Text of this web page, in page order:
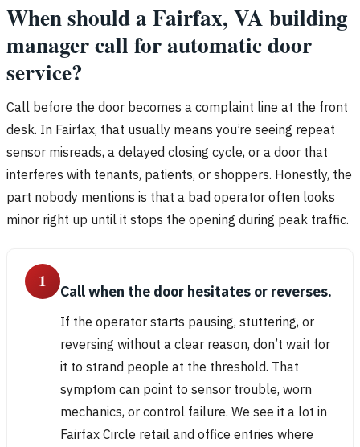
When should a Fairfax, VA building
manager call for automatic door
service?
Call before the door becomes a complaint line at the front
desk. In Fairfax, that usually means you’re seeing repeat
sensor misreads, a delayed closing cycle, or a door that
interferes with tenants, patients, or shoppers. Honestly, the
part nobody mentions is that a bad operator often looks
minor right up until it stops the opening during peak traffic.
1 Call when the door hesitates or reverses.
If the operator starts pausing, stuttering, or
reversing without a clear reason, don’t wait for
it to strand people at the threshold. That
symptom can point to sensor trouble, worn
mechanics, or control failure. We see it a lot in
Fairfax Circle retail and office entries where